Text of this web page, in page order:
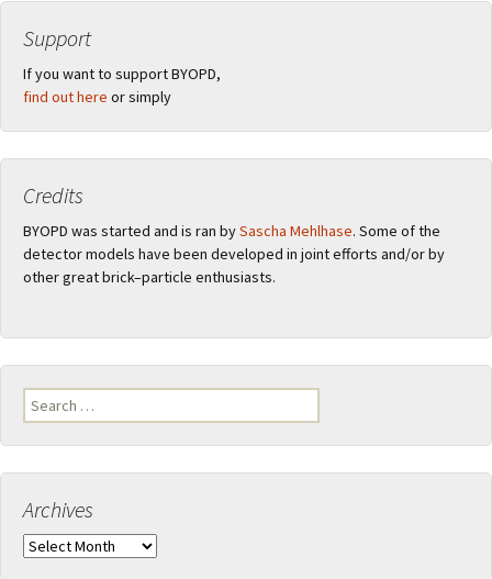
Support
If you want to support BYOPD,
find out here or simply
Credits
BYOPD was started and is ran bySascha Mehlhase. Some of the
detector models have been developed in joint efforts and/or by
other great brick–particle enthusiasts.
Search
for:
Archives
Archives